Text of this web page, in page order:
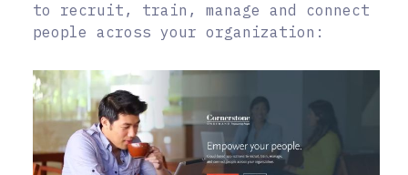
to recruit, train, manage and connect
people across your organization: